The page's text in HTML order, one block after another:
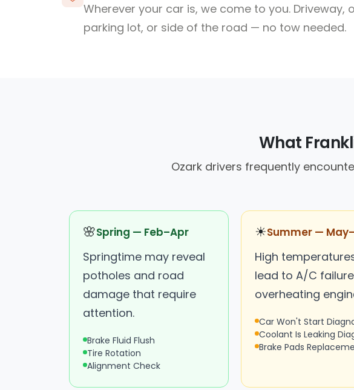
Wherever your car is, we come to you. Driveway,
parking lot, or side of the road — no tow needed.
What
Ozark drivers frequently
🌸Spring — Feb–Apr
Springtime may reveal
potholes and road
damage that require
attention.
Brake Fluid Flush
Tire Rotation
Alignment Check
☀Summer —
High
lead to A/C
overheating
Car Won't Start
Coolant Is Leaking
Brake Pads